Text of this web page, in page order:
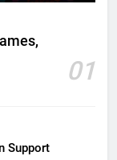
01
Support